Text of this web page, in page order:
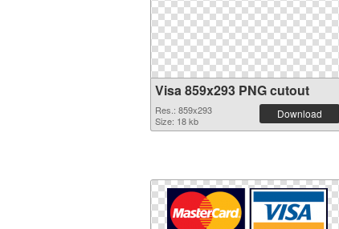
Visa 859x293 PNG cutout
Res.: 859x293
Size: 18 kb
Download